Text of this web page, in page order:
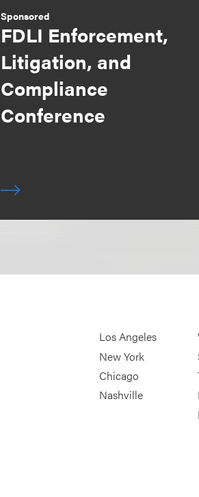
Sponsored
FDLI Enforcement,
Litigation, and
Compliance
Conference
Los Angeles
New York
Chicago
Nashville